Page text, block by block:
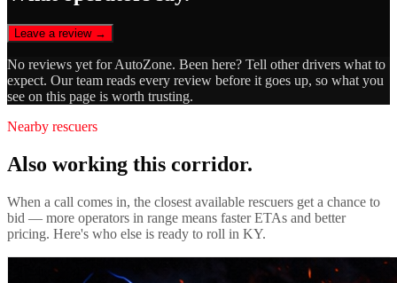
Leave a review →
No reviews yet forAutoZone. Been here? Tell other drivers what to
expect. Our team reads every review before it goes up, so what you
see on this page is worth trusting.
Nearby rescuers
Also working this corridor.
When a call comes in, the closest available rescuers get a chance to
bid — more operators in range means faster ETAs and better
pricing. Here's who else is ready to roll in KY.